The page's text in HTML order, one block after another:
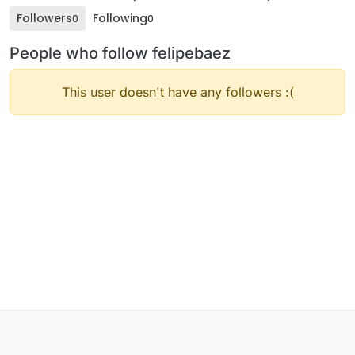
Followers0 Following0
People who follow felipebaez
This user doesn't have any followers :(